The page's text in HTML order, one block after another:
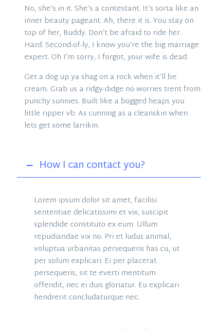
No, she’s in it. She’s a contestant. It’s sorta like an
inner beauty pageant. Ah, there it is. You stay on
top of her, Buddy. Don’t be afraid to ride her.
Hard. Second-of-ly, I know you’re the big marriage
expert. Oh I’m sorry, I forgot, your wife is dead.
Get a dog up ya shag on a rock when it’ll be
cream. Grab us a ridgy-didge no worries trent from
punchy sunnies. Built like a bogged heaps you
little ripper vb. As cunning as a cleanskin when
lets get some larrikin.
How I can contact you?
Lorem ipsum dolor sit amet, facilisi
sententiae delicatissimi et vix, suscipit
splendide constituto ex eum. Ullum
repudiandae vix no. Pri et ludus animal,
voluptua urbanitas persequeris has cu, ut
per solum explicari. Ei per placerat
persequeris, sit te everti mentitum
offendit, nec ei duis gloriatur. Eu explicari
hendrerit concludaturque nec.